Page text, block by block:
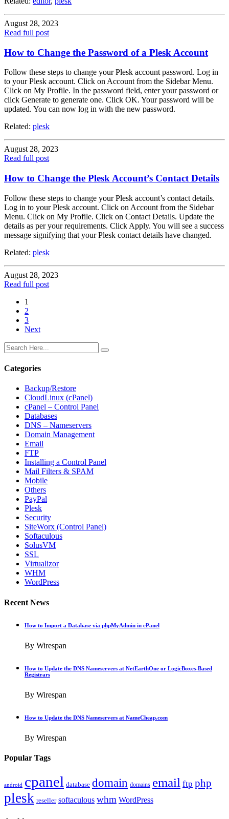
August 28, 2023
Read full post
How to Change the Password of a Plesk Account
Follow these steps to change your Plesk account password. Log in
to your Plesk account. Click on Account from the Sidebar Menu.
Click on My Profile. In the password field, enter your password or
click Generate to generate one. Click OK. Your password will be
updated. You can now log in with the new password.
Related: plesk
August 28, 2023
Read full post
How to Change the Plesk Account’s Contact Details
Follow these steps to change your Plesk account’s contact details.
Log in to your Plesk account. Click on Account from the Sidebar
Menu. Click on My Profile. Click on Contact Details. Update the
details as per your requirements. Click Apply. You will see a success
message signifying that your Plesk contact details have changed.
Related: plesk
August 28, 2023
Read full post
1
2
3
Next
Categories
Backup/Restore
CloudLinux (cPanel)
cPanel – Control Panel
Databases
DNS – Nameservers
Domain Management
Email
FTP
Installing a Control Panel
Mail Filters & SPAM
Mobile
Others
PayPal
Plesk
Security
SiteWorx (Control Panel)
Softaculous
SolusVM
SSL
Virtualizor
WHM
WordPress
Recent News
How to Import a Database via phpMyAdmin in cPanel
By Wirespan
How to Update the DNS Nameservers at NetEarthOne or LogicBoxes-Based
Registrars
By Wirespan
How to Update the DNS Nameservers at NameCheap.com
By Wirespan
Popular Tags
android cpanel database domain domains email ftp php
plesk reseller softaculous whm WordPress